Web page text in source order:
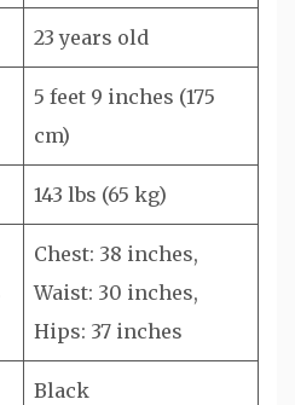
23 years old
5 feet 9 inches (175
cm)
143 lbs (65 kg)
Chest: 38 inches,
Waist: 30 inches,
Hips: 37 inches
Black